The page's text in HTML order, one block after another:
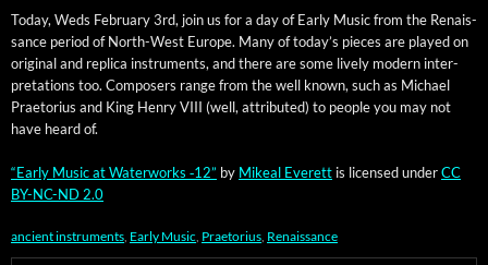
Today, Weds Feb­ru­ary 3rd, join us for a day of Ear­ly Music from the Renais­
sance peri­od of North-West Europe. Many of today’s pieces are played on
orig­i­nal and repli­ca instru­ments, and there are some live­ly mod­ern inter­
pre­ta­tions too. Com­posers range from the well known, such as Michael
Prae­to­rius and King Hen­ry VIII (well, attrib­uted) to peo­ple you may not
have heard of.
“Ear­ly Music at Water­works ‑12” by Mikeal Everett is licensed underCC
BY-NC-ND 2.0
ancient instruments Early Music Praetorius Renaissance